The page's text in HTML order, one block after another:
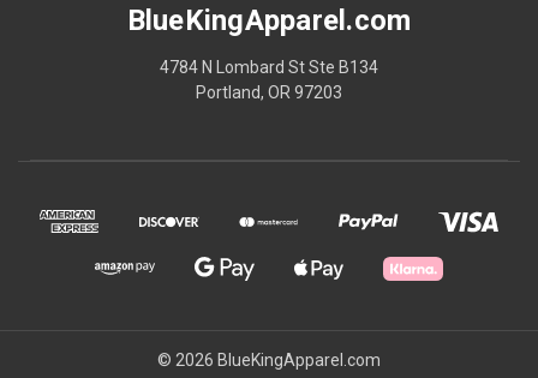
BlueKingApparel.com
4784 N Lombard St Ste B134
Portland, OR 97203
© 2026 BlueKingApparel.com